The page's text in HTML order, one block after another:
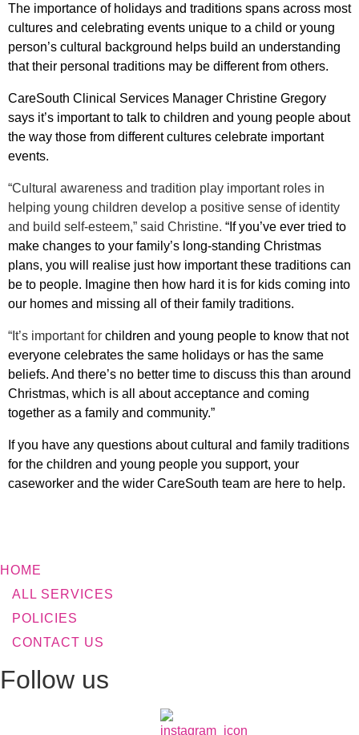
The importance of holidays and traditions spans across most
cultures and celebrating events unique to a child or young
person’s cultural background helps build an understanding
that their personal traditions may be different from others.
CareSouth Clinical Services Manager Christine Gregory
says it’s important to talk to children and young people about
the way those from different cultures celebrate important
events.
“Cultural awareness and tradition play important roles in
helping young children develop a positive sense of identity
and build self-esteem,” said Christine. “If you’ve ever tried to
make changes to your family’s long-standing Christmas
plans, you will realise just how important these traditions can
be to people. Imagine then how hard it is for kids coming into
our homes and missing all of their family traditions.
“It’s important for children and young people to know that not
everyone celebrates the same holidays or has the same
beliefs. And there’s no better time to discuss this than around
Christmas, which is all about acceptance and coming
together as a family and community.”
If you have any questions about cultural and family traditions
for the children and young people you support, your
caseworker and the wider CareSouth team are here to help.
HOME
ALL SERVICES
POLICIES
CONTACT US
Follow us